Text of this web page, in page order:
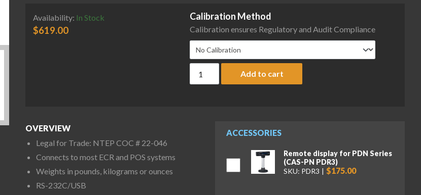
Availability: In Stock
$619.00
Calibration Method
Calibration ensures Regulatory and Audit Compliance
CAS PDN Series PDN-30 POS Interface Scale, 30 lb x 0.005 lb,
Add to cart
ACCESSORIES
Remote display for PDN Series
(CAS-PN PDR3)
SKU: PDR3
$175.00
OVERVIEW
Legal for Trade: NTEP COC # 22-046
Connects to most ECR and POS systems
Weights in pounds, kilograms or ounces
RS-232C/USB